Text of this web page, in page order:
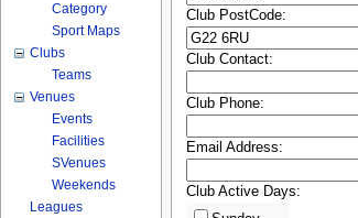
Club PostCode:
Club Contact:
Club Phone:
Email Address:
Club Active Days:
Category
Sport Maps
Clubs
Teams
Venues
Events
Facilities
SVenues
Weekends
Leagues